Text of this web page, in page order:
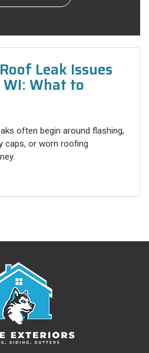
Leak Issues
What to
often begin around flashing,
caps, or worn roofing